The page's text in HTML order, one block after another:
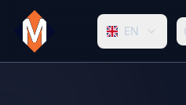
EN